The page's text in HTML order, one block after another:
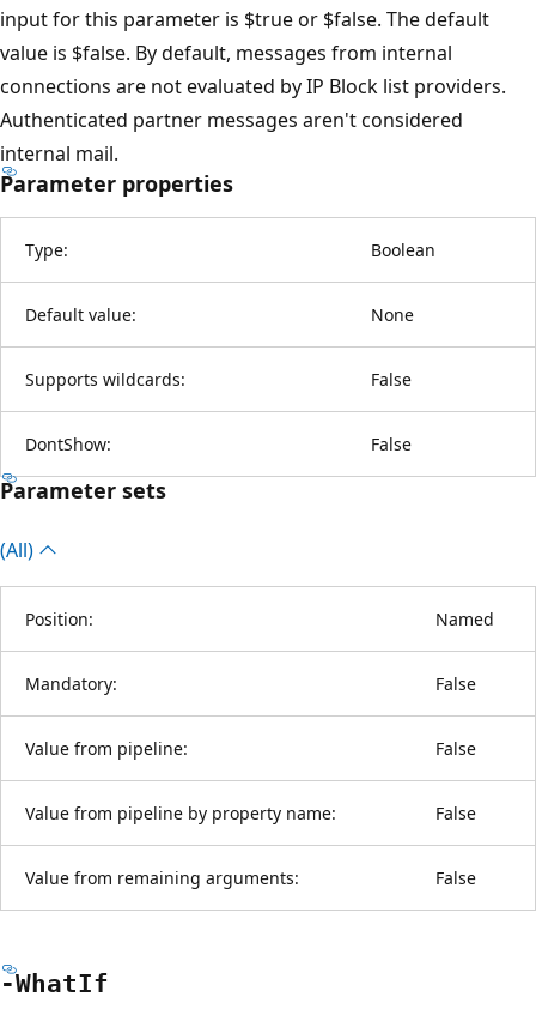
input for this parameter is $true or $false. The default
value is $false. By default, messages from internal
connections are not evaluated by IP Block list providers.
Authenticated partner messages aren't considered
internal mail.
Parameter properties
Type: Boolean
Default value: None
Supports wildcards: False
DontShow: False
Parameter sets
(All)
Position: Named
Mandatory: False
Value from pipeline: False
Value from pipeline by property name: False
Value from remaining arguments: False
-WhatIf